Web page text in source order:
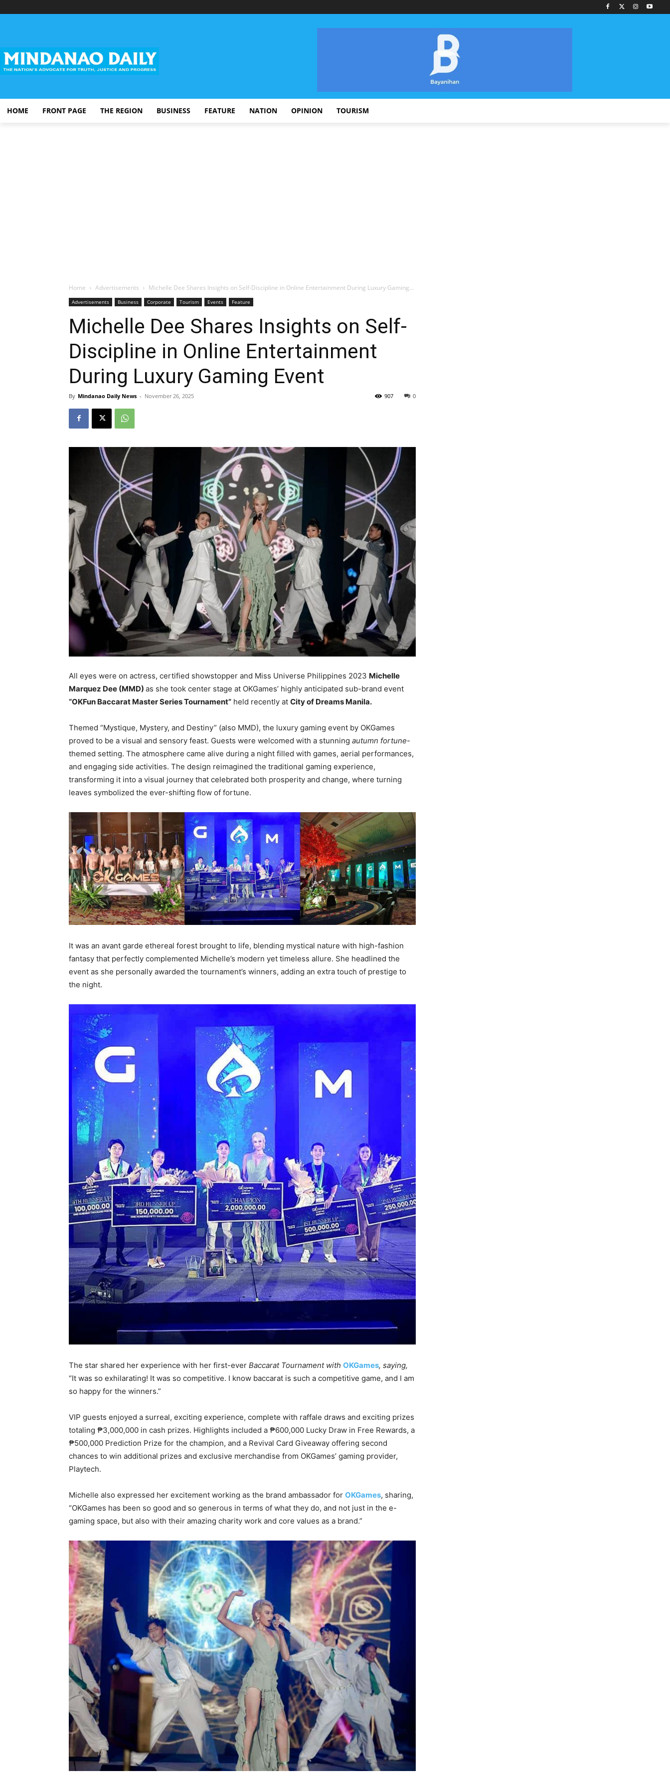
HOME FRONT PAGE THE REGION BUSINESS FEATURE NATION OPINION TOURISM
Home Advertisements Michelle Dee Shares Insights on Self-Discipline in Online Entertainment During Luxury Gaming...
Advertisements Business Corporate Tourism Events Feature
Michelle Dee Shares Insights on Self-
Discipline in Online Entertainment
During Luxury Gaming Event
By Mindanao Daily News - November 26, 2025 0
907
All eyes were on actress, certified showstopper and Miss Universe Philippines 2023 Michelle
Marquez Dee (MMD) as she took center stage at OKGames’ highly anticipated sub-brand event
“OKFun Baccarat Master Series Tournament” held recently at City of Dreams Manila.
Themed “Mystique, Mystery, and Destiny” (also MMD), the luxury gaming event by OKGames
proved to be a visual and sensory feast. Guests were welcomed with a stunning autumn fortune-
themed setting. The atmosphere came alive during a night filled with games, aerial performances,
and engaging side activities. The design reimagined the traditional gaming experience,
transforming it into a visual journey that celebrated both prosperity and change, where turning
leaves symbolized the ever-shifting flow of fortune.
It was an avant garde ethereal forest brought to life, blending mystical nature with high-fashion
fantasy that perfectly complemented Michelle’s modern yet timeless allure. She headlined the
event as she personally awarded the tournament’s winners, adding an extra touch of prestige to
the night.
The star shared her experience with her first-ever Baccarat Tournament with OKGames, saying,
“It was so exhilarating! It was so competitive. I know baccarat is such a competitive game, and I am
so happy for the winners.”
VIP guests enjoyed a surreal, exciting experience, complete with raffale draws and exciting prizes
totaling ₱3,000,000 in cash prizes. Highlights included a ₱600,000 Lucky Draw in Free Rewards, a
₱500,000 Prediction Prize for the champion, and a Revival Card Giveaway offering second
chances to win additional prizes and exclusive merchandise from OKGames’ gaming provider,
Playtech.
Michelle also expressed her excitement working as the brand ambassador for OKGames, sharing,
“OKGames has been so good and so generous in terms of what they do, and not just in the e-
gaming space, but also with their amazing charity work and core values as a brand.”